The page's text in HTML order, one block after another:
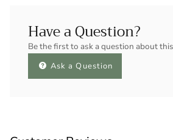
Have a Question?
Be the first to ask a question about
Ask a Question